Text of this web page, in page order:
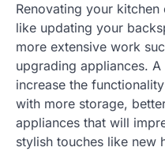
Renovating your
like updating your
more extensive work
upgrading appliances.
increase the
with more storage,
appliances that will
stylish touches like new